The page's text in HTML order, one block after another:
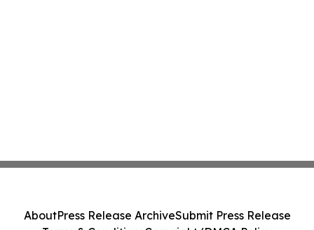
AboutPress Release ArchiveSubmit Press Release